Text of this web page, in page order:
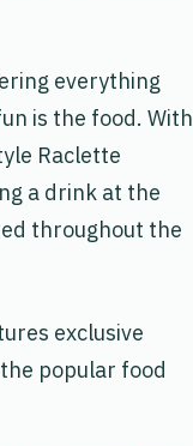
everything
is the food. With
Raclette
a drink at the
throughout the
exclusive
popular food